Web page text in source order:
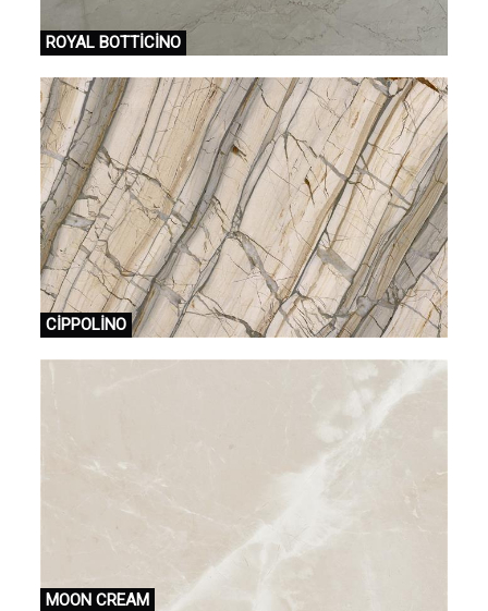
ROYAL BOTTİCİNO
CİPPOLİNO
MOON CREAM